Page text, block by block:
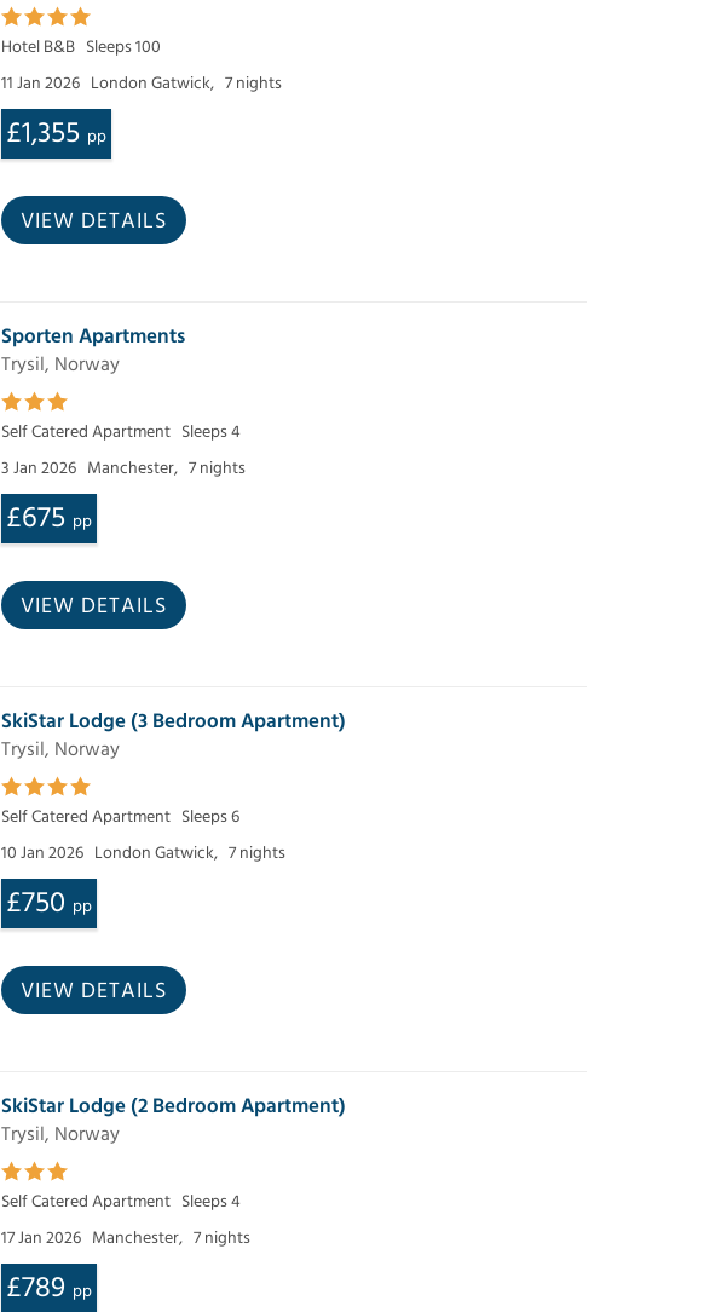
Hotel B&B Sleeps 100
11 Jan 2026 London Gatwick, 7 nights
£1,355 pp
VIEW DETAILS
Sporten Apartments
Trysil, Norway
Self Catered Apartment Sleeps 4
3 Jan 2026 Manchester, 7 nights
£675 pp
VIEW DETAILS
SkiStar Lodge (3 Bedroom Apartment)
Trysil, Norway
Self Catered Apartment Sleeps 6
10 Jan 2026 London Gatwick, 7 nights
£750 pp
VIEW DETAILS
SkiStar Lodge (2 Bedroom Apartment)
Trysil, Norway
Self Catered Apartment Sleeps 4
17 Jan 2026 Manchester, 7 nights
£789 pp